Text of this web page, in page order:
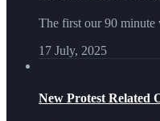
The first our 90 minute
17 July, 2025
New Protest Related